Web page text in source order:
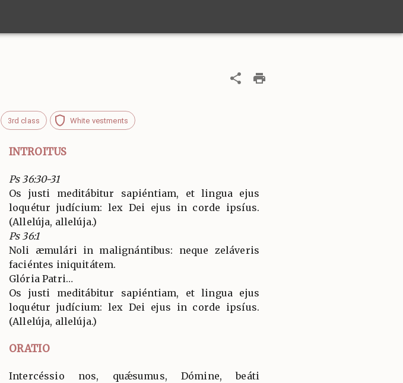
3rd class White vestments
INTROITUS
Ps 36:30-31
Os justi meditábitur sapiéntiam, et lingua ejus
loquétur judícium: lex Dei ejus in corde ipsíus.
(Allelúja, allelúja.)
Ps 36:1
Noli æmulári in malignántibus: neque zeláveris
faciéntes iniquitátem.
Glória Patri…
Os justi meditábitur sapiéntiam, et lingua ejus
loquétur judícium: lex Dei ejus in corde ipsíus.
(Allelúja, allelúja.)
ORATIO
Intercéssio nos, quǽsumus, Dómine, beáti